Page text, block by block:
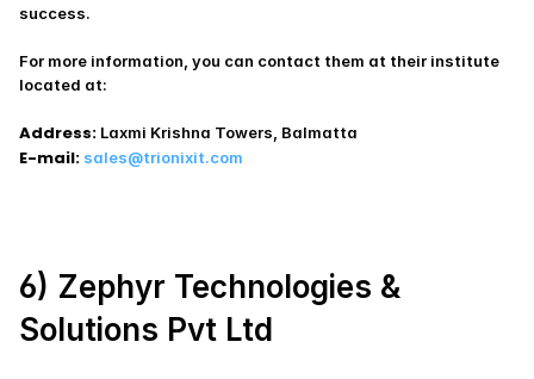
success.
For more information, you can contact them at their institute
located at:
Address: Laxmi Krishna Towers, Balmatta
E-mail: sales@trionixit.com
6) Zephyr Technologies &
Solutions Pvt Ltd